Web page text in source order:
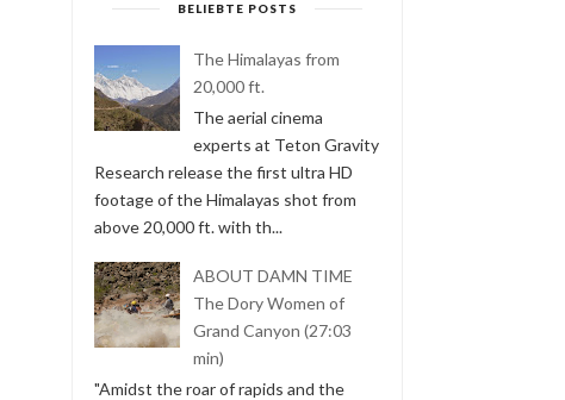
BELIEBTE POSTS
The Himalayas from
20,000 ft.
The aerial cinema
experts at Teton Gravity
Research release the first ultra HD
footage of the Himalayas shot from
above 20,000 ft. with th...
ABOUT DAMN TIME
The Dory Women of
Grand Canyon (27:03
min)
"Amidst the roar of rapids and the